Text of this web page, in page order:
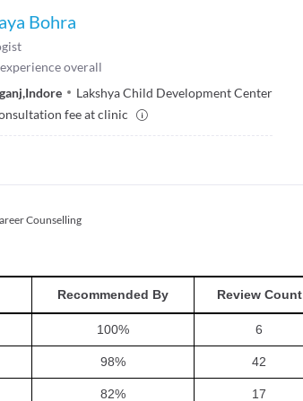
Bohra
overall
,Indore
Lakshya Child Development Center
fee at clinic
Counselling
Recommended By Review Count
100% 6
98% 42
82% 17